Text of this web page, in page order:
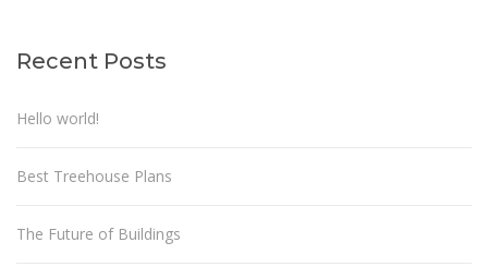
Recent Posts
Hello world!
Best Treehouse Plans
The Future of Buildings